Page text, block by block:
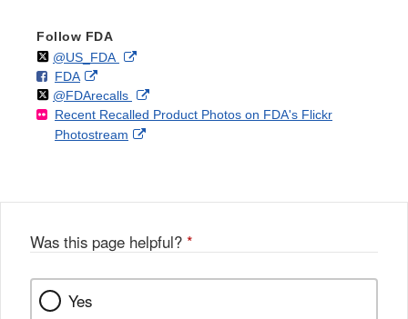
Follow FDA
Follow
@US_FDAon External
Disclaimer
F
o
FDAo
n
F
a
k
External
Link
Disclaimer
Follow
@FDArecallson
X
External
Link
Recent Recalled Product Photos on FDA's Flickr
Photostream
External
Was this page helpful? *
Yes